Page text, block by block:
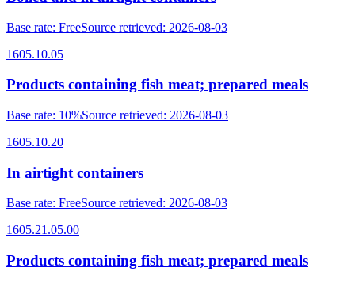
Base rate: FreeSource retrieved: 2026-08-03
1605.10.05
Products containing fish meat; prepared meals
Base rate: 10%Source retrieved: 2026-08-03
1605.10.20
In airtight containers
Base rate: FreeSource retrieved: 2026-08-03
1605.21.05.00
Products containing fish meat; prepared meals